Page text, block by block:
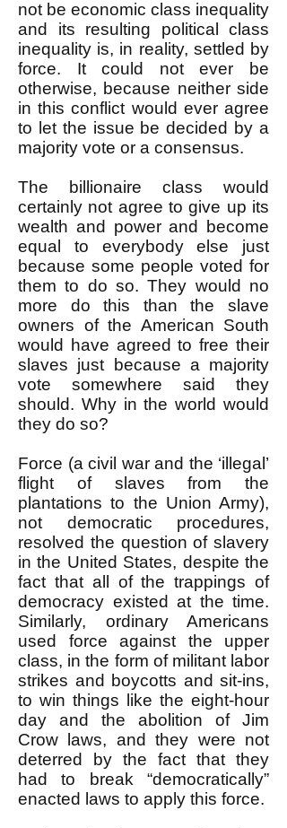
not be economic class inequality
and its resulting political class
inequality is, in reality, settled by
force. It could not ever be
otherwise, because neither side
in this conflict would ever agree
to let the issue be decided by a
majority vote or a consensus.
The billionaire class would
certainly not agree to give up its
wealth and power and become
equal to everybody else just
because some people voted for
them to do so. They would no
more do this than the slave
owners of the American South
would have agreed to free their
slaves just because a majority
vote somewhere said they
should. Why in the world would
they do so?
Force (a civil war and the ‘illegal’
flight of slaves from the
plantations to the Union Army),
not democratic procedures,
resolved the question of slavery
in the United States, despite the
fact that all of the trappings of
democracy existed at the time.
Similarly, ordinary Americans
used force against the upper
class, in the form of militant labor
strikes and boycotts and sit-ins,
to win things like the eight-hour
day and the abolition of Jim
Crow laws, and they were not
deterred by the fact that they
had to break “democratically”
enacted laws to apply this force.